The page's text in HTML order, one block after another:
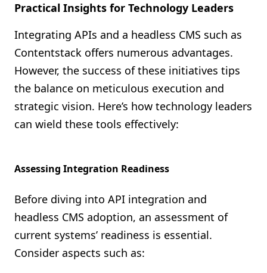
Practical Insights for Technology Leaders
Integrating APIs and a headless CMS such as
Contentstack offers numerous advantages.
However, the success of these initiatives tips
the balance on meticulous execution and
strategic vision. Here’s how technology leaders
can wield these tools effectively:
Assessing Integration Readiness
Before diving into API integration and
headless CMS adoption, an assessment of
current systems’ readiness is essential.
Consider aspects such as: